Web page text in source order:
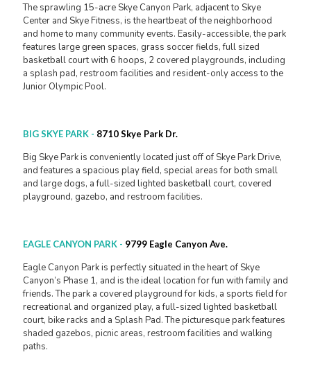
The sprawling 15-acre Skye Canyon Park, adjacent to Skye
Center and Skye Fitness, is the heartbeat of the neighborhood
and home to many community events. Easily-accessible, the park
features large green spaces, grass soccer fields, full sized
basketball court with 6 hoops, 2 covered playgrounds, including
a splash pad, restroom facilities and resident-only access to the
Junior Olympic Pool.
BIG SKYE PARK - 8710 Skye Park Dr.
Big Skye Park is conveniently located just off of Skye Park Drive,
and features a spacious play field, special areas for both small
and large dogs, a full-sized lighted basketball court, covered
playground, gazebo, and restroom facilities.
EAGLE CANYON PARK - 9799 Eagle Canyon Ave.
Eagle Canyon Park is perfectly situated in the heart of Skye
Canyon’s Phase 1, and is the ideal location for fun with family and
friends. The park a covered playground for kids, a sports field for
recreational and organized play, a full-sized lighted basketball
court, bike racks and a Splash Pad. The picturesque park features
shaded gazebos, picnic areas, restroom facilities and walking
paths.